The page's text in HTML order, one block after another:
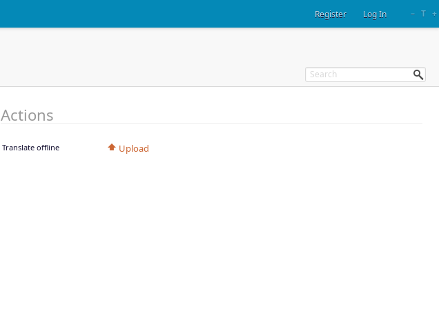
– T +
Register Log In
Actions
Translate offline Upload